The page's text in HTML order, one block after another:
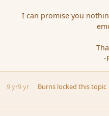
I can promise you
-
9 yr9 yr Burns locked this topic